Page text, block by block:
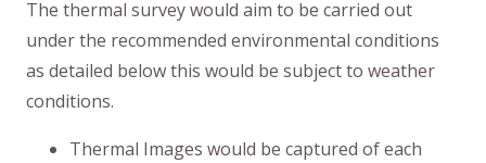
The thermal survey would aim to be carried out
under the recommended environmental conditions
as detailed below this would be subject to weather
conditions.
Thermal Images would be captured of each